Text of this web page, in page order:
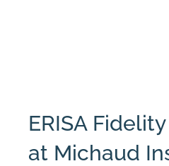
ERISA
at Michaud